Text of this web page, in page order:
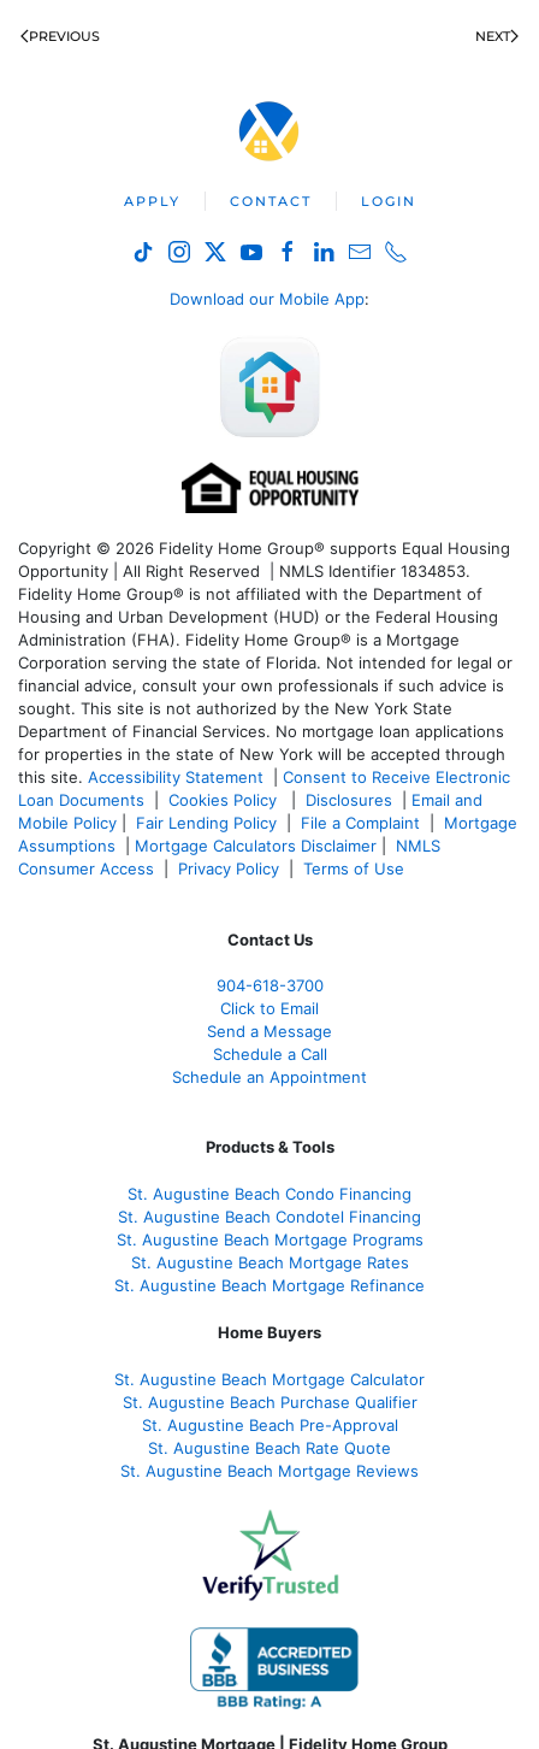
PREVIOUS NEXT
APPLY CONTACT LOGIN
Download our Mobile App:
Copyright © 2026 Fidelity Home Group® supports Equal Housing
Opportunity | All Right Reserved | NMLS Identifier 1834853.
Fidelity Home Group® is not affiliated with the Department of
Housing and Urban Development (HUD) or the Federal Housing
Administration (FHA). Fidelity Home Group® is a Mortgage
Corporation serving the state of Florida. Not intended for legal or
financial advice, consult your own professionals if such advice is
sought. This site is not authorized by the New York State
Department of Financial Services. No mortgage loan applications
for properties in the state of New York will be accepted through
this site. Accessibility Statement
Consent to Receive Electronic
Loan Documents
Cookies Policy Disclosures
Email and
Mobile Policy
Fair Lending Policy File a Complaint
Mortgage
Assumptions
Mortgage Calculators Disclaimer
NMLS
Consumer Access
Privacy Policy Terms of Use
Contact Us
904-618-3700
Click to Email
Send a Message
Schedule a Call
Schedule an Appointment
Products & Tools
St. Augustine Beach Condo Financing
St. Augustine Beach Condotel Financing
St. Augustine Beach Mortgage Programs
St. Augustine Beach Mortgage Rates
St. Augustine Beach Mortgage Refinance
Home Buyers
St. Augustine Beach Mortgage Calculator
St. Augustine Beach Purchase Qualifier
St. Augustine Beach Pre-Approval
St. Augustine Beach Rate Quote
St. Augustine Beach Mortgage Reviews
St. Augustine Mortgage | Fidelity Home Group